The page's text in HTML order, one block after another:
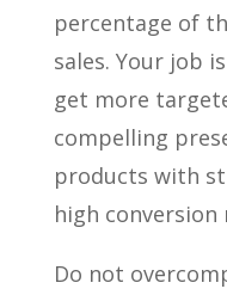
percentage of
sales. Your job
get more
compelling
products with
high conversion
Do not